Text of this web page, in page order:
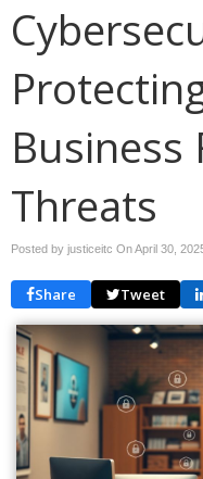
Business
Threats
Posted by justiceitc OnApril 30,
Share Tweet